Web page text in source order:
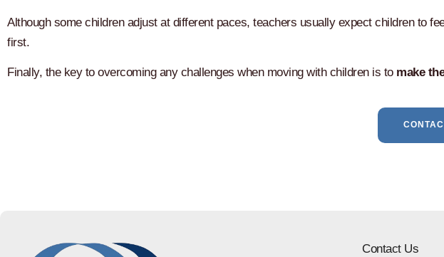
Although some children adjust at different paces, teachers usually expect children to
first.
Finally, the key to overcoming any challenges when moving with children is to make
Contact Us